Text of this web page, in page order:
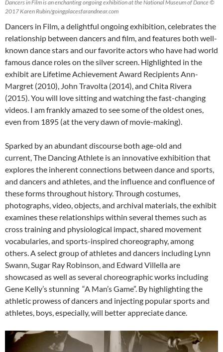
Dancers in Film is an enchanting ongoing exhibition at the National Museum of Dance ©
2017 Karen Rubin/goingplacesfarandnear.com
Dancers in Film, a delightful ongoing exhibition, celebrates the
relationship between dancers and film, and features both well-
known dance stars and our favorite actors who have had world
famous dance roles on the silver screen. Highlighted in the
exhibit are Lifetime Achievement Award Recipients Ann-
Margret (2010), John Travolta (2014), and Chita Rivera
(2015). You will love sitting and watching the fast-changing
videos. I am frankly amazed to see some of the oldest ones,
even from 1895 (at the very dawn of movie-making).
Sparked by an abundant discourse both age-old and
current, The Dancing Athlete is an innovative exhibition that
explores the inherent connections between dance and sports,
and dancers and athletes, and the influence and confluence of
these forms throughout history. Through costumes,
photographs, video, objects, and archival materials, the exhibit
examines these relationships within several themes such as
cross training and physiological impact, shared movement
vocabularies, and sports-inspired choreography, among
others. A select group of athletes and dancers including Lynn
Swann, Sugar Ray Robinson, and Edward Villella are
showcased as well as several choreographic works including
Gene Kelly’s stunning “A Man’s Game”. By highlighting the
athletic prowess of dancers and injecting popular sports and
athletes, boys, especially, will better appreciate dance.